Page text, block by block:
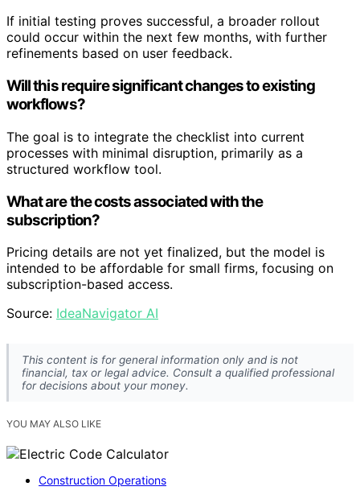
If initial testing proves successful, a broader rollout
could occur within the next few months, with further
refinements based on user feedback.
Will this require significant changes to existing
workflows?
The goal is to integrate the checklist into current
processes with minimal disruption, primarily as a
structured workflow tool.
What are the costs associated with the
subscription?
Pricing details are not yet finalized, but the model is
intended to be affordable for small firms, focusing on
subscription-based access.
Source: IdeaNavigator AI
This content is for general information only and is not
financial, tax or legal advice. Consult a qualified professional
for decisions about your money.
YOU MAY ALSO LIKE
Construction Operations